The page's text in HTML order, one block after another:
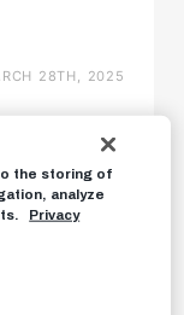
28TH, 2025
when
FC Red
and
the storing of
analyze
Privacy